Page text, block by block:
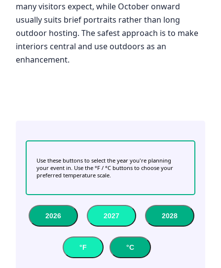
many visitors expect, while October onward
usually suits brief portraits rather than long
outdoor hosting. The safest approach is to make
interiors central and use outdoors as an
enhancement.
Use these buttons to select the year you're planning
your event in. Use the °F / °C buttons to choose your
preferred temperature scale.
2026 2027 2028
°F °C